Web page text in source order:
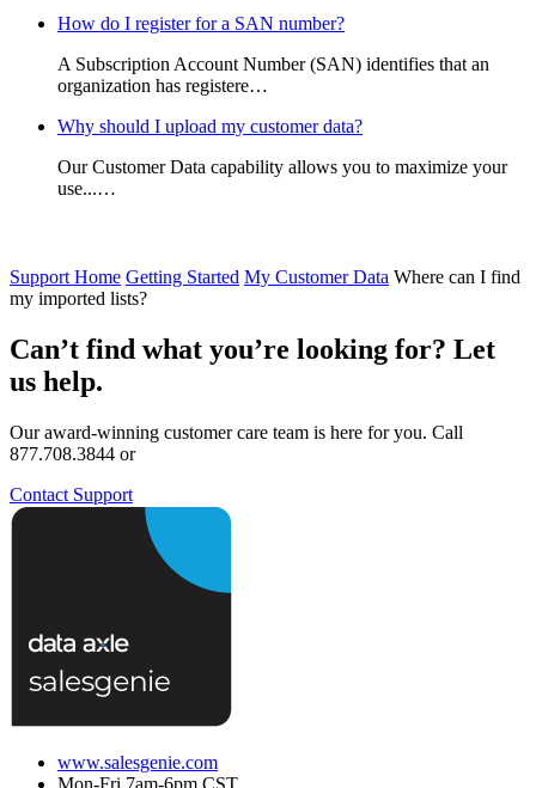
How do I register for a SAN number?
A Subscription Account Number (SAN) identifies that an
organization has registere…
Why should I upload my customer data?
Our Customer Data capability allows you to maximize your
use...…
Support Home Getting Started My Customer Data Where can I find
my imported lists?
Can’t find what you’re looking for? Let
us help.
Our award-winning customer care team is here for you. Call
877.708.3844 or
Contact Support
www.salesgenie.com